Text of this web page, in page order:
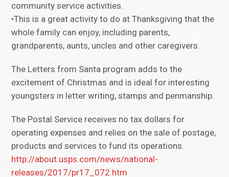
community service activities.
•This is a great activity to do at Thanksgiving that the
whole family can enjoy, including parents,
grandparents, aunts, uncles and other caregivers.
The Letters from Santa program adds to the
excitement of Christmas and is ideal for interesting
youngsters in letter writing, stamps and penmanship.
The Postal Service receives no tax dollars for
operating expenses and relies on the sale of postage,
products and services to fund its operations.
http://about.usps.com/news/national-
releases/2017/pr17_072.htm